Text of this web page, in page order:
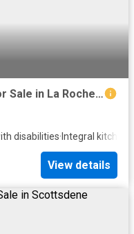
1 Bedroom Apartment / Flat For Sale in La Rochelle
disabilities· Integral kitchen
View details